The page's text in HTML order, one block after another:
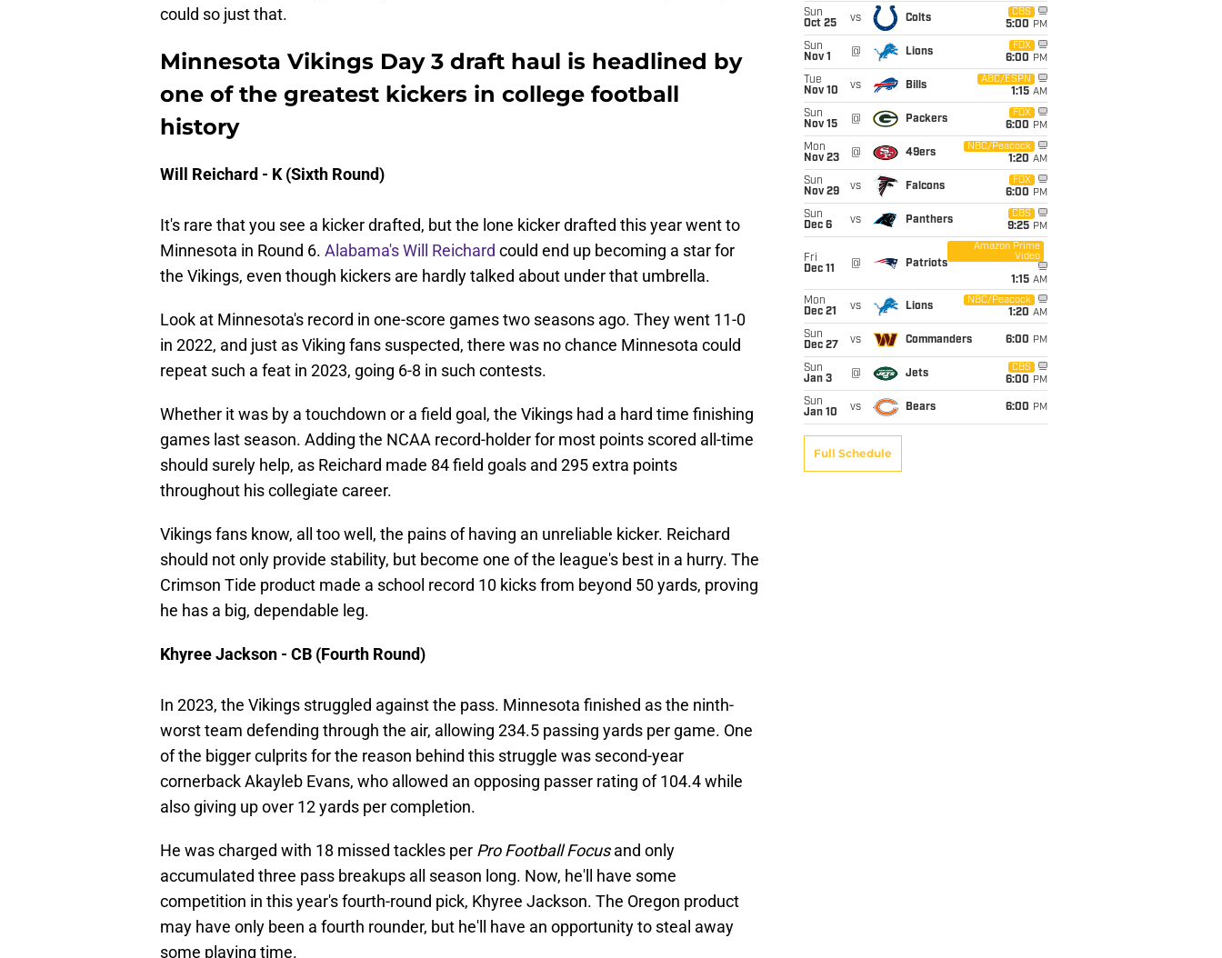
could so just that.
Minnesota Vikings Day 3 draft haul is headlined by
one of the greatest kickers in college football
history
Will Reichard - K (Sixth Round)
It's rare that you see a kicker drafted, but the lone kicker drafted this year went to
Minnesota in Round 6. Alabama's Will Reichard could end up becoming a star for
the Vikings, even though kickers are hardly talked about under that umbrella.
Look at Minnesota's record in one-score games two seasons ago. They went 11-0
in 2022, and just as Viking fans suspected, there was no chance Minnesota could
repeat such a feat in 2023, going 6-8 in such contests.
Whether it was by a touchdown or a field goal, the Vikings had a hard time finishing
games last season. Adding the NCAA record-holder for most points scored all-time
should surely help, as Reichard made 84 field goals and 295 extra points
throughout his collegiate career.
Vikings fans know, all too well, the pains of having an unreliable kicker. Reichard
should not only provide stability, but become one of the league's best in a hurry. The
Crimson Tide product made a school record 10 kicks from beyond 50 yards, proving
he has a big, dependable leg.
Khyree Jackson - CB (Fourth Round)
In 2023, the Vikings struggled against the pass. Minnesota finished as the ninth-
worst team defending through the air, allowing 234.5 passing yards per game. One
of the bigger culprits for the reason behind this struggle was second-year
cornerback Akayleb Evans, who allowed an opposing passer rating of 104.4 while
also giving up over 12 yards per completion.
He was charged with 18 missed tackles per Pro Football Focusand only
accumulated three pass breakups all season long. Now, he'll have some
competition in this year's fourth-round pick, Khyree Jackson. The Oregon product
may have only been a fourth rounder, but he'll have an opportunity to steal away
some playing time.
Sun
Oct 25
vs Colts
CBS
5:00 PM
Sun
Nov 1
@ Lions
FOX
6:00 PM
Tue
Nov 10
vs Bills
ABC/ESPN
1:15 AM
Sun
Nov 15
@ Packers
FOX
6:00 PM
Mon
Nov 23
@ 49ers
NBC/Peacock
1:20 AM
Sun
Nov 29
vs Falcons
FOX
6:00 PM
Sun
Dec 6
vs Panthers
CBS
9:25 PM
Fri
Dec 11
@ Patriots
Amazon Prime
Video
1:15 AM
Mon
Dec 21
vs Lions
NBC/Peacock
1:20 AM
Sun
Dec 27
vs Commanders 6:00 PM
Sun
Jan 3
@ Jets
CBS
6:00 PM
Sun
Jan 10
vs Bears 6:00 PM
Full Schedule